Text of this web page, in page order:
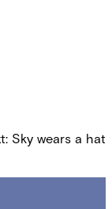
Sky wears a hat